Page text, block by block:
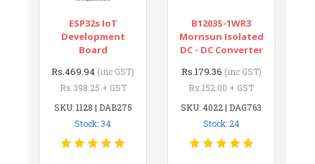
ESP32s IoT
Development
Board
Rs.469.94 (inc GST)
Rs.398.25 + GST
SKU: 1128 | DAB275
Stock: 34
B1203S-1WR3
Mornsun Isolated
DC - DC Converter
Rs.179.36 (inc GST)
Rs.152.00 + GST
SKU: 4022 | DAG763
Stock: 24